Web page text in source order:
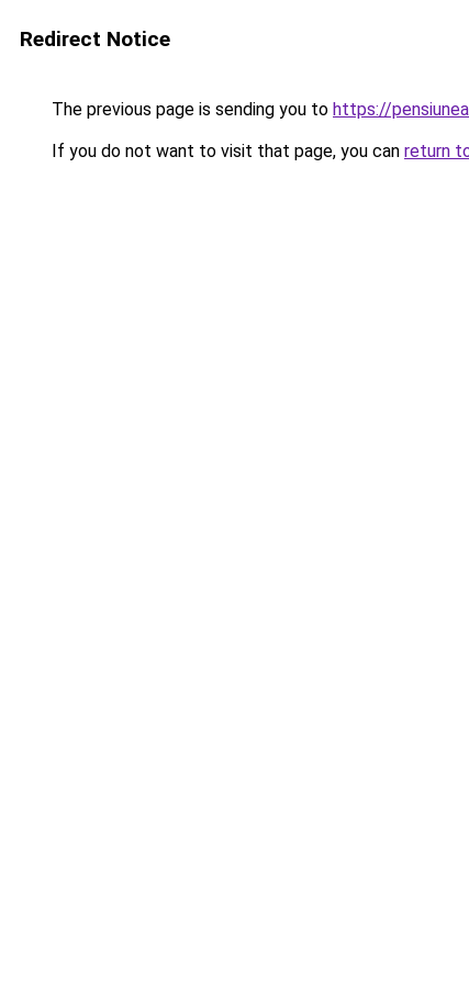
Redirect Notice
The previous page is sending you to https://
If you do not want to visit that page, you can return